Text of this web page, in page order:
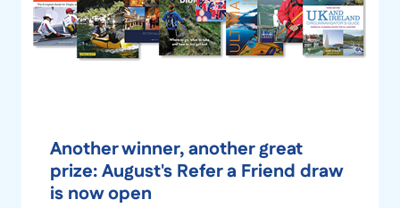
Another winner, another great
prize: August's Refer a Friend draw
is now open